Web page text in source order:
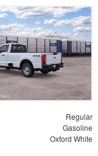
Regular
Gasoline
Oxford White